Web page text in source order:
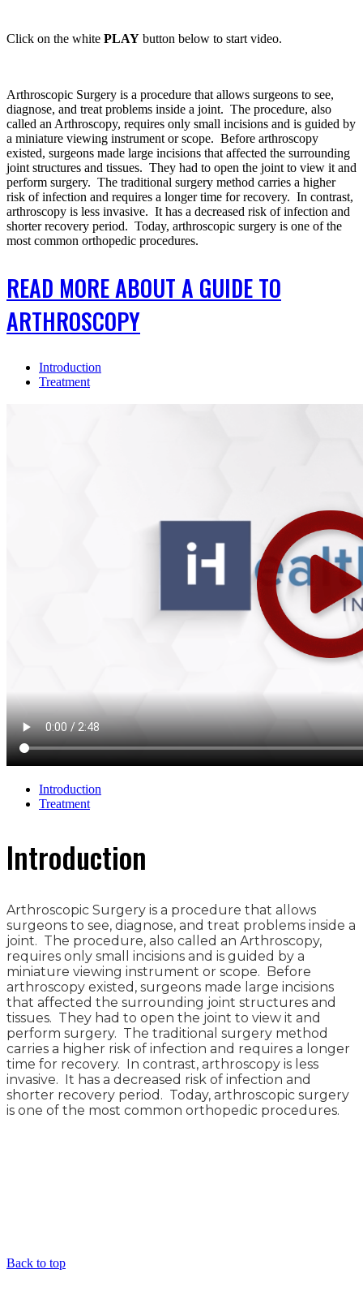
Click on the white PLAY button below to start video.
Arthroscopic Surgery is a procedure that allows surgeons to see,
diagnose, and treat problems inside a joint. The procedure, also
called an Arthroscopy, requires only small incisions and is guided by
a miniature viewing instrument or scope. Before arthroscopy
existed, surgeons made large incisions that affected the surrounding
joint structures and tissues. They had to open the joint to view it and
perform surgery. The traditional surgery method carries a higher
risk of infection and requires a longer time for recovery. In contrast,
arthroscopy is less invasive. It has a decreased risk of infection and
shorter recovery period. Today, arthroscopic surgery is one of the
most common orthopedic procedures.
READ MORE ABOUT A GUIDE TO
ARTHROSCOPY
Introduction
Treatment
Introduction
Treatment
Introduction
Arthroscopic Surgery is a procedure that allows
surgeons to see, diagnose, and treat problems inside a
joint. The procedure, also called an Arthroscopy,
requires only small incisions and is guided by a
miniature viewing instrument or scope. Before
arthroscopy existed, surgeons made large incisions
that affected the surrounding joint structures and
tissues. They had to open the joint to view it and
perform surgery. The traditional surgery method
carries a higher risk of infection and requires a longer
time for recovery. In contrast, arthroscopy is less
invasive. It has a decreased risk of infection and
shorter recovery period. Today, arthroscopic surgery
is one of the most common orthopedic procedures.
Back to top